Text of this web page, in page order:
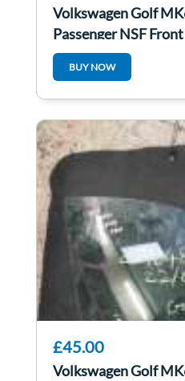
Volkswagen Golf
Passenger NSF
5K2941005h
BUY NOW
£45.00
Volkswagen Golf